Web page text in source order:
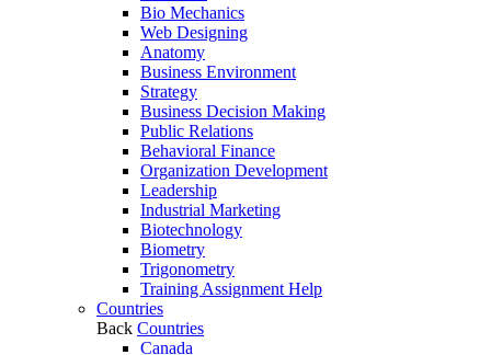
Bio Mechanics
Web Designing
Anatomy
Business Environment
Strategy
Business Decision Making
Public Relations
Behavioral Finance
Organization Development
Leadership
Industrial Marketing
Biotechnology
Biometry
Trigonometry
Training Assignment Help
Countries
Back Countries
Canada